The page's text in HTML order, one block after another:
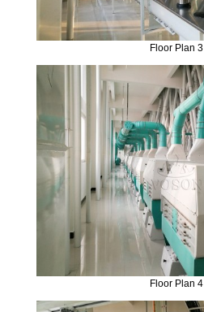
Floor Plan 3
Floor Plan 4